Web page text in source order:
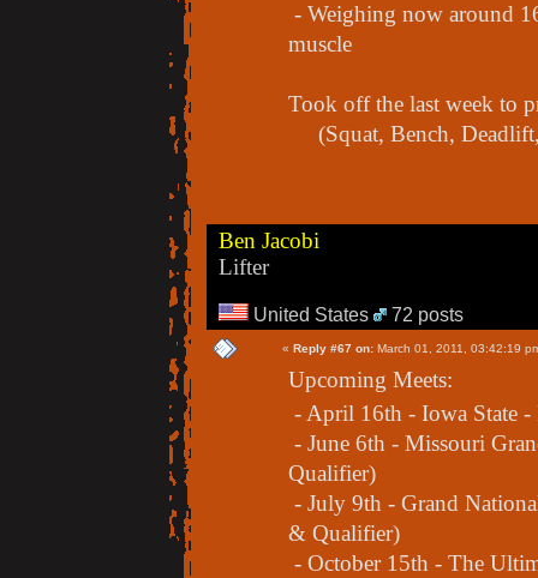
- Weighing now around
muscle
Took off the last week to
(Squat, Bench,
Ben Jacobi
Lifter
United States 72 posts
« Reply #67 on: March 01, 2011, 03:42:19
Upcoming Meets:
- April 16th - Iowa State
- June 6th - Missouri
Qualifier)
- July 9th - Grand
& Qualifier)
- October 15th - The